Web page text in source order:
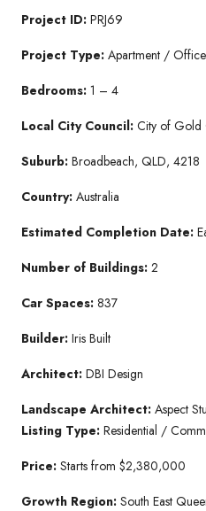
Project ID: PRJ69
Project Type: Apartment /
Bedrooms: 1 – 4
Local City Council: City of Gold
Suburb: Broadbeach, QLD, 4218
Country: Australia
Estimated Completion Date:
Number of Buildings: 2
Car Spaces: 837
Builder: Iris Built
Architect: DBI Design
Landscape Architect: Aspect
Listing Type: Residential /
Price: Starts from $2,380,000
Growth Region: South East